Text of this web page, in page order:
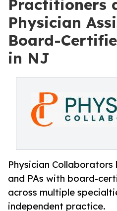
Practitioners
Physician
Board-
in NJ
Physician Collaborators
and PAs with board-
across multiple
independent practice.